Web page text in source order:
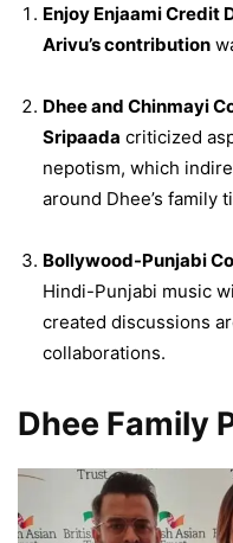
Enjoy Enjaami Credit
Arivu’s contribution
Dhee and Chinmayi
Sripaada criticized
nepotism, which
around Dhee’s family
Bollywood-Punjabi
Hindi-Punjabi music
created discussions
collaborations.
Dhee Family